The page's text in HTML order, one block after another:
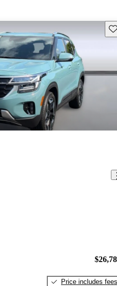
Price includes fees